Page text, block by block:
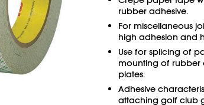
rubber adhesive.
For miscellaneous
high adhesion and
Use for splicing of
mounting of
plates.
Adhesive
attaching golf club